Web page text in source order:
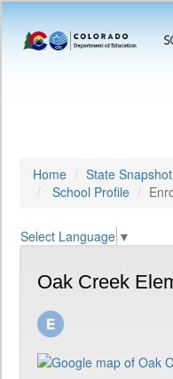
Home State Snapshot
School Profile
Select Language ▼
Oak Creek